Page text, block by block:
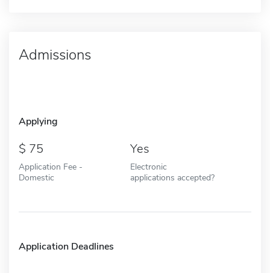
Admissions
Applying
75
Application Fee -
Domestic
Yes
Electronic
applications accepted?
Application Deadlines